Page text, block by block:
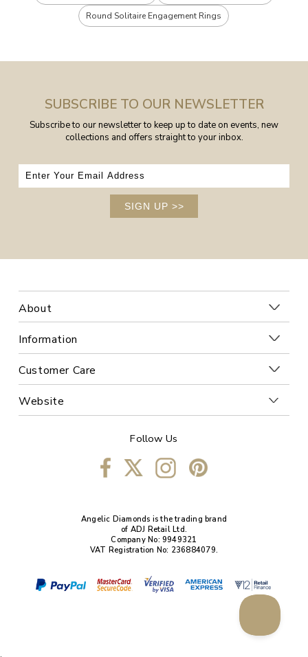
Round Solitaire Engagement Rings
SUBSCRIBE TO OUR NEWSLETTER
Subscribe to our newsletter to keep up to date on events, new
collections and offers straight to your inbox.
SIGN UP >>
About
Information
Customer Care
Website
Follow Us
Angelic Diamonds is the trading brand
of ADJ Retail Ltd.
Company No: 9949321
VAT Registration No: 236884079.